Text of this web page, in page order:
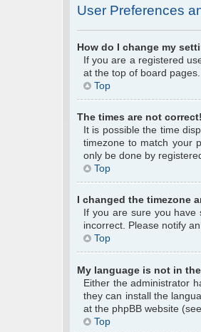
User Preferences
How do I change my
If you are a registered
at the top of board
Top
The times are not correct!
It is possible the time
timezone to match your
only be done by
Top
I changed the timezone
If you are sure you have
incorrect. Please notify
Top
My language is not in
Either the administrator
they can install the
at the phpBB website
Top